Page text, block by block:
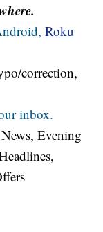
Roku
correction,
inbox.
Evening